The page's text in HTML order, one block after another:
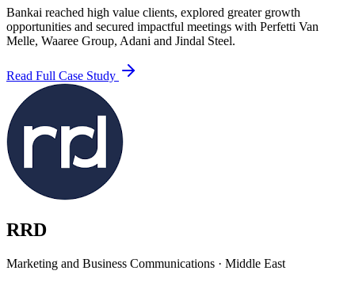
Bankai reached high value clients, explored greater growth
opportunities and secured impactful meetings with Perfetti Van
Melle, Waaree Group, Adani and Jindal Steel.
Read Full Case Study
RRD
Marketing and Business Communications · Middle East